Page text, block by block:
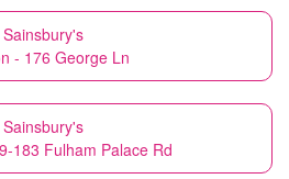
Sainsbury's
- 176 George Ln
Sainsbury's
183 Fulham Palace Rd